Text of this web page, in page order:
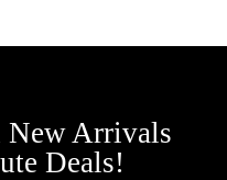
New Arrivals
Deals!